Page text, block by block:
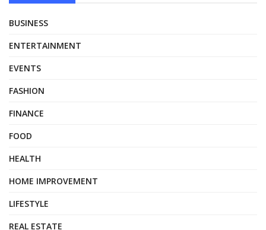
BUSINESS
ENTERTAINMENT
EVENTS
FASHION
FINANCE
FOOD
HEALTH
HOME IMPROVEMENT
LIFESTYLE
REAL ESTATE